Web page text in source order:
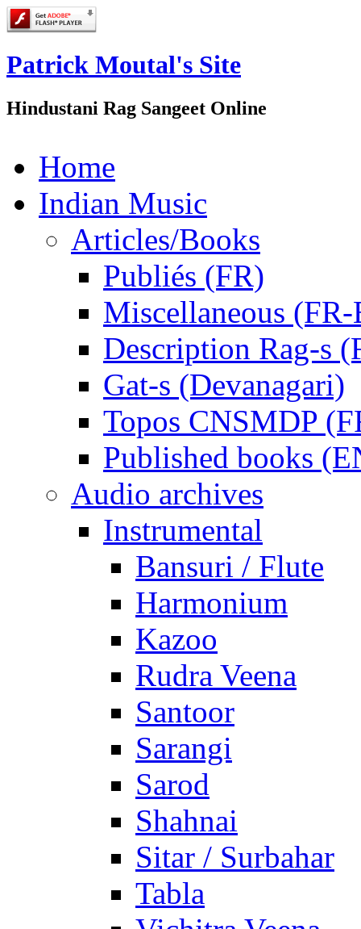
Patrick Moutal's Site
Hindustani Rag Sangeet Online
Home
Indian Music
Articles/Books
Publiés (FR)
Miscellaneous
Description Rag-s
Gat-s (Devanagari)
Topos CNSMDP
Published books
Audio archives
Instrumental
Bansuri / Flute
Harmonium
Kazoo
Rudra Veena
Santoor
Sarangi
Sarod
Shahnai
Sitar / Surbahar
Tabla